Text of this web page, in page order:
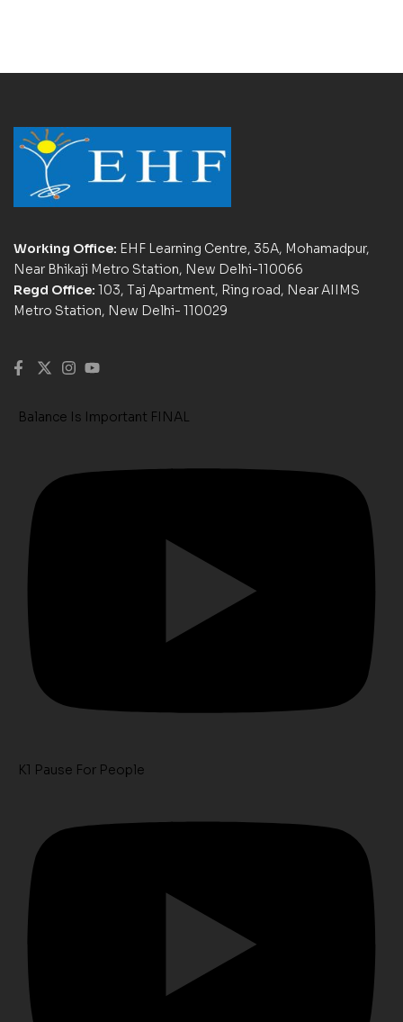
Working Office: EHF Learning Centre, 35A, Mohamadpur,
Near Bhikaji Metro Station, New Delhi-110066
Regd Office: 103, Taj Apartment, Ring road, Near AIIMS
Metro Station, New Delhi- 110029
Balance Is Important FINAL
K1 Pause For People